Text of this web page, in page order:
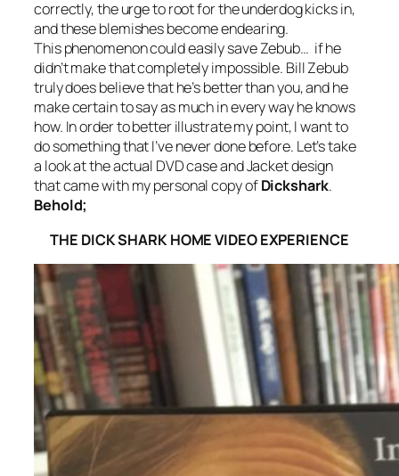
correctly, the urge to root for the underdog kicks in,
and these blemishes become endearing.
This phenomenon could easily save Zebub… if he
didn’t make that completely impossible. Bill Zebub
truly does believe that he’s better than you, and he
make certain to say as much in every way he knows
how. In order to better illustrate my point, I want to
do something that I’ve never done before. Let’s take
a look at the actual DVD case and Jacket design
that came with my personal copy ofDickshark.
Behold;
THE DICK SHARK HOME VIDEO EXPERIENCE